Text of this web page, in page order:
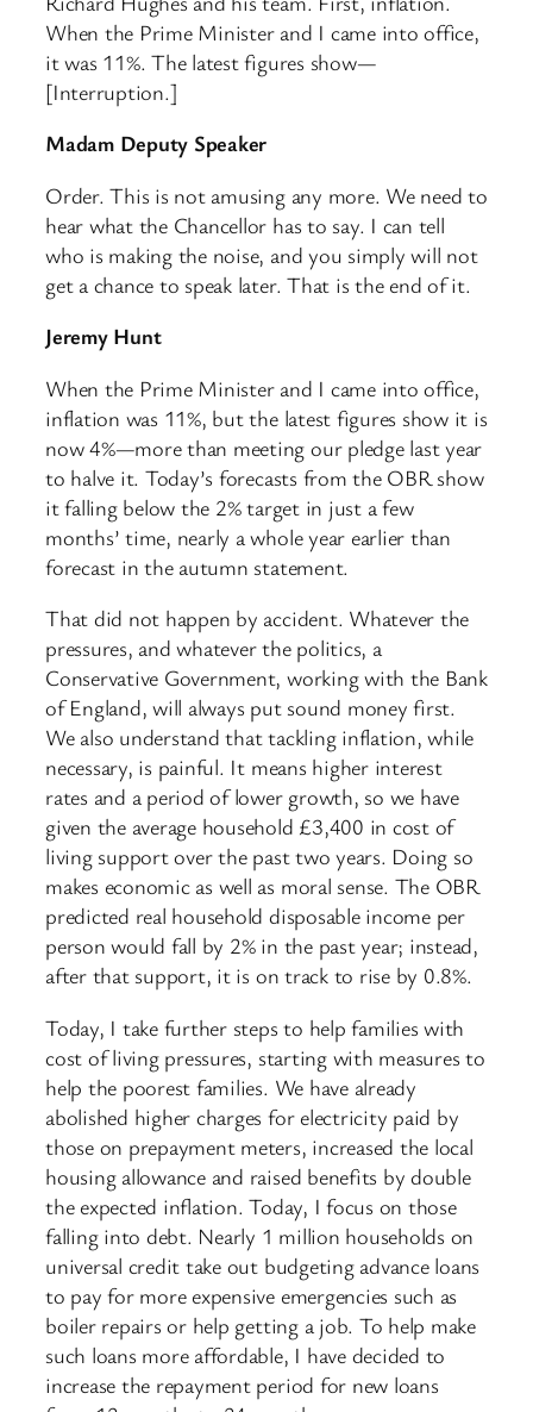
When the Prime Minister and I came into office,
it was 11%. The latest figures show—
[Interruption.]
Madam Deputy Speaker
Order. This is not amusing any more. We need to
hear what the Chancellor has to say. I can tell
who is making the noise, and you simply will not
get a chance to speak later. That is the end of it.
Jeremy Hunt
When the Prime Minister and I came into office,
inflation was 11%, but the latest figures show it is
now 4%—more than meeting our pledge last year
to halve it. Today’s forecasts from the OBR show
it falling below the 2% target in just a few
months’ time, nearly a whole year earlier than
forecast in the autumn statement.
That did not happen by accident. Whatever the
pressures, and whatever the politics, a
Conservative Government, working with the Bank
of England, will always put sound money first.
We also understand that tackling inflation, while
necessary, is painful. It means higher interest
rates and a period of lower growth, so we have
given the average household £3,400 in cost of
living support over the past two years. Doing so
makes economic as well as moral sense. The OBR
predicted real household disposable income per
person would fall by 2% in the past year; instead,
after that support, it is on track to rise by 0.8%.
Today, I take further steps to help families with
cost of living pressures, starting with measures to
help the poorest families. We have already
abolished higher charges for electricity paid by
those on prepayment meters, increased the local
housing allowance and raised benefits by double
the expected inflation. Today, I focus on those
falling into debt. Nearly 1 million households on
universal credit take out budgeting advance loans
to pay for more expensive emergencies such as
boiler repairs or help getting a job. To help make
such loans more affordable, I have decided to
increase the repayment period for new loans